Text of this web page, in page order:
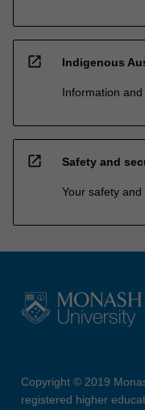
open_in_new Indigenous
Information
open_in_new Safety and
Your safety
Copyright © 2019
registered higher